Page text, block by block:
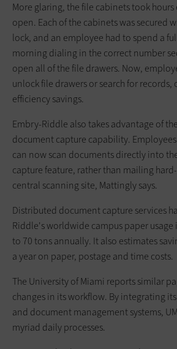
More glaring, the file cabinets took
open. Each of the cabinets was secured
lock, and an employee had to spend a
morning dialing in the correct number
open all of the file drawers. Now,
unlock file drawers or search for
efficiency savings.
Embry-Riddle also takes advantage of
document capture capability.
can now scan documents directly into
capture feature, rather than mailing
central scanning site, Mattingly says.
Distributed document capture services
Riddle's worldwide campus paper usage
to 70 tons annually. It also estimates
a year on paper, postage and time costs.
The University of Miami reports similar
changes in its workflow. By integrating
and document management systems,
myriad daily processes.